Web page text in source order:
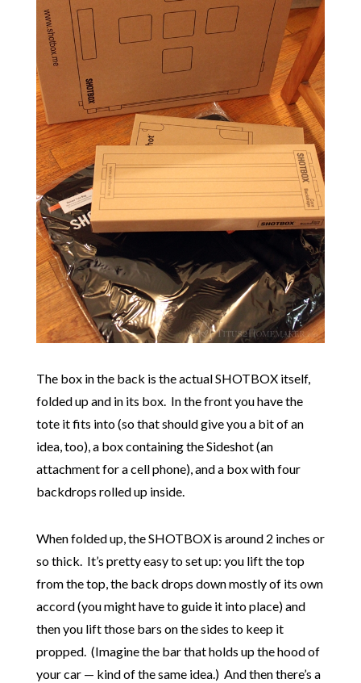
The box in the back is the actual SHOTBOX itself,
folded up and in its box. In the front you have the
tote it fits into (so that should give you a bit of an
idea, too), a box containing the Sideshot (an
attachment for a cell phone), and a box with four
backdrops rolled up inside.
When folded up, the SHOTBOX is around 2 inches or
so thick. It’s pretty easy to set up: you lift the top
from the top, the back drops down mostly of its own
accord (you might have to guide it into place) and
then you lift those bars on the sides to keep it
propped. (Imagine the bar that holds up the hood of
your car — kind of the same idea.) And then there’s a